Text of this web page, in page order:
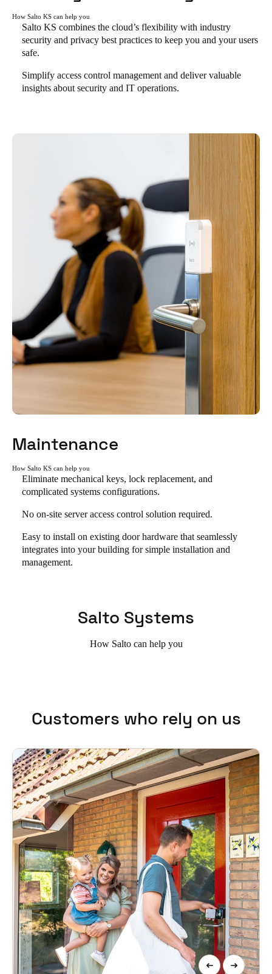
How Salto KS can help you
Salto KS combines the cloud’s flexibility with industry
security and privacy best practices to keep you and your users
safe.
Simplify access control management and deliver valuable
insights about security and IT operations.
Maintenance
How Salto KS can help you
Eliminate mechanical keys, lock replacement, and
complicated systems configurations.
No on-site server access control solution required.
Easy to install on existing door hardware that seamlessly
integrates into your building for simple installation and
management.
Salto Systems
How Salto can help you
Customers who rely on us